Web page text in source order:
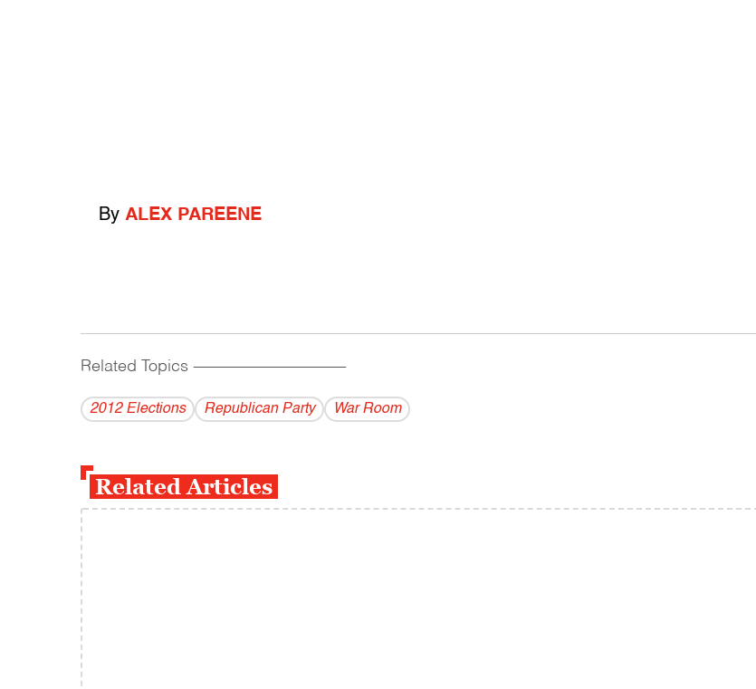
By ALEX PAREENE
Related Topics ------------------------------------------
2012 Elections Republican Party War Room
Related Articles